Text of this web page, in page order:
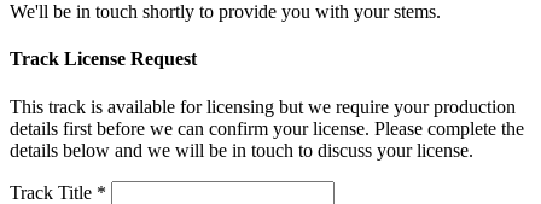
We'll be in touch shortly to provide you with your stems.
Track License Request
This track is available for licensing but we require your production
details first before we can confirm your license. Please complete the
details below and we will be in touch to discuss your license.
Track Title *